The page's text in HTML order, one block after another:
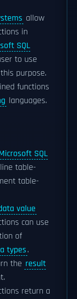
allow
in
SQL
to use
purpose.
functions
languages.
SQL
table-
table-
value
can use
of
types.
the result
return a